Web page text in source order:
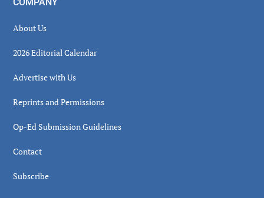
COMPANY
About Us
2026 Editorial Calendar
Advertise with Us
Reprints and Permissions
Op-Ed Submission Guidelines
Contact
Subscribe